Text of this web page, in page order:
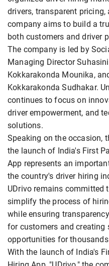
drivers, transparent
company aims to build a
both customers and driver
The company is led by
Managing Director
Kokkarakonda Mounika,
Kokkarakonda Sudhakar.
continues to focus on
driver empowerment, and
solutions.
Speaking on the occasion,
the launch of India's First
App represents an
the country's driver hiring
UDrivo remains committed
simplify the process of
while ensuring
for customers and creating
opportunities for
With the launch of India's